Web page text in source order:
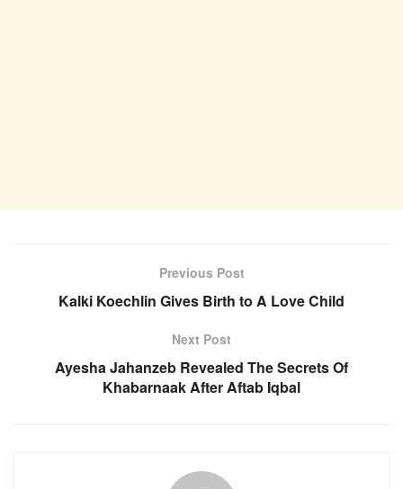
Previous Post
Kalki Koechlin Gives Birth to A Love Child
Next Post
Ayesha Jahanzeb Revealed The Secrets Of
Khabarnaak After Aftab Iqbal